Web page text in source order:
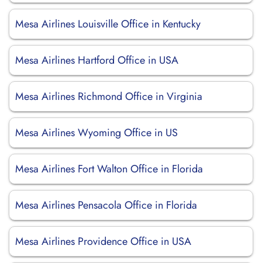
Mesa Airlines Louisville Office in Kentucky
Mesa Airlines Hartford Office in USA
Mesa Airlines Richmond Office in Virginia
Mesa Airlines Wyoming Office in US
Mesa Airlines Fort Walton Office in Florida
Mesa Airlines Pensacola Office in Florida
Mesa Airlines Providence Office in USA